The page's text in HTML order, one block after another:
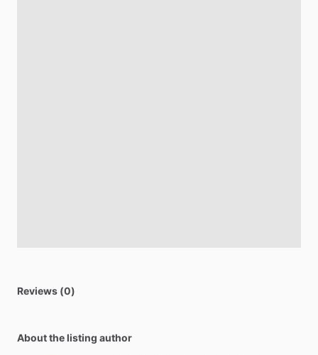
Reviews (0)
About the listing author